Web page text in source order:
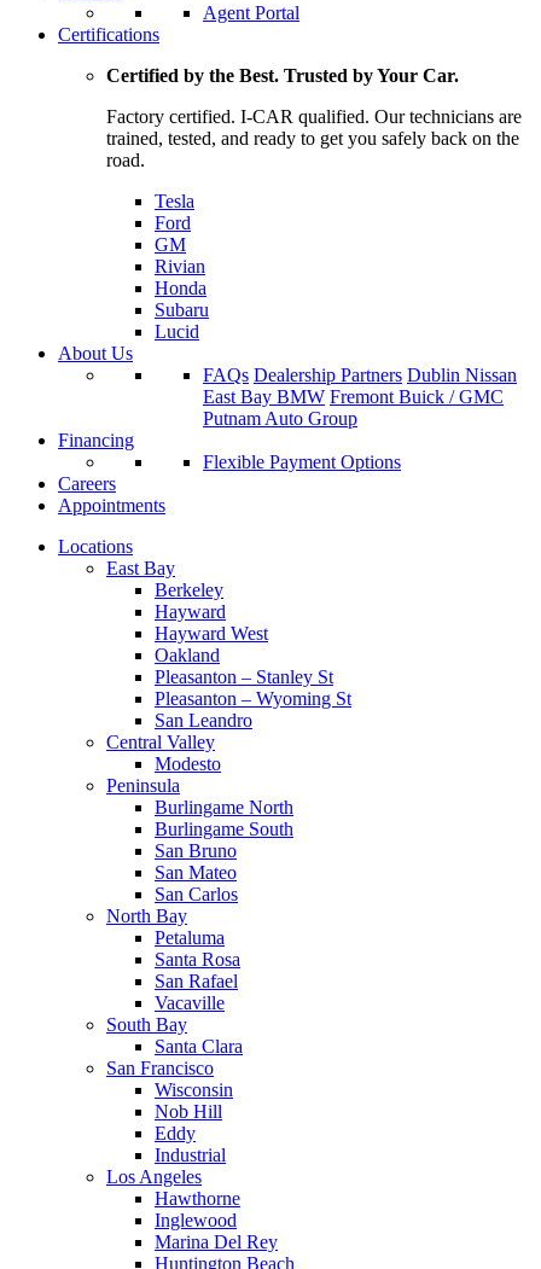
Agent Portal
Certifications
Certified by the Best. Trusted by Your Car.
Factory certified. I-CAR qualified. Our technicians are
trained, tested, and ready to get you safely back on the
road.
Tesla
Ford
GM
Rivian
Honda
Subaru
Lucid
About Us
FAQs Dealership Partners Dublin Nissan
East Bay BMW Fremont Buick / GMC
Putnam Auto Group
Financing
Flexible Payment Options
Careers
Appointments
Locations
East Bay
Berkeley
Hayward
Hayward West
Oakland
Pleasanton – Stanley St
Pleasanton – Wyoming St
San Leandro
Central Valley
Modesto
Peninsula
Burlingame North
Burlingame South
San Bruno
San Mateo
San Carlos
North Bay
Petaluma
Santa Rosa
San Rafael
Vacaville
South Bay
Santa Clara
San Francisco
Wisconsin
Nob Hill
Eddy
Industrial
Los Angeles
Hawthorne
Inglewood
Marina Del Rey
Huntington Beach